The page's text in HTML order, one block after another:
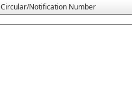
Circular/Notification Number